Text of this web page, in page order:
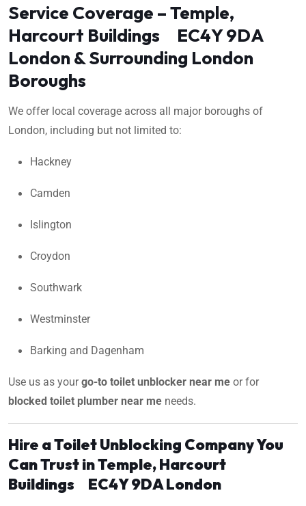
Service Coverage – Temple,
Harcourt Buildings EC4Y 9DA
London & Surrounding London
Boroughs
We offer local coverage across all major boroughs of
London, including but not limited to:
Hackney
Camden
Islington
Croydon
Southwark
Westminster
Barking and Dagenham
Use us as yourgo-to toilet unblocker near me or for
blocked toilet plumber near me needs.
Hire a Toilet Unblocking Company You
Can Trust in Temple, Harcourt
Buildings EC4Y 9DA London